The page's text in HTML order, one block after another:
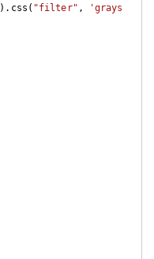
).css( "filter" ,
'grays